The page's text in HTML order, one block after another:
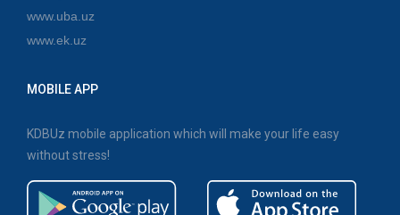
www.uba.uz
www.ek.uz
MOBILE APP
KDBUz mobile application which will make your life easy
without stress!